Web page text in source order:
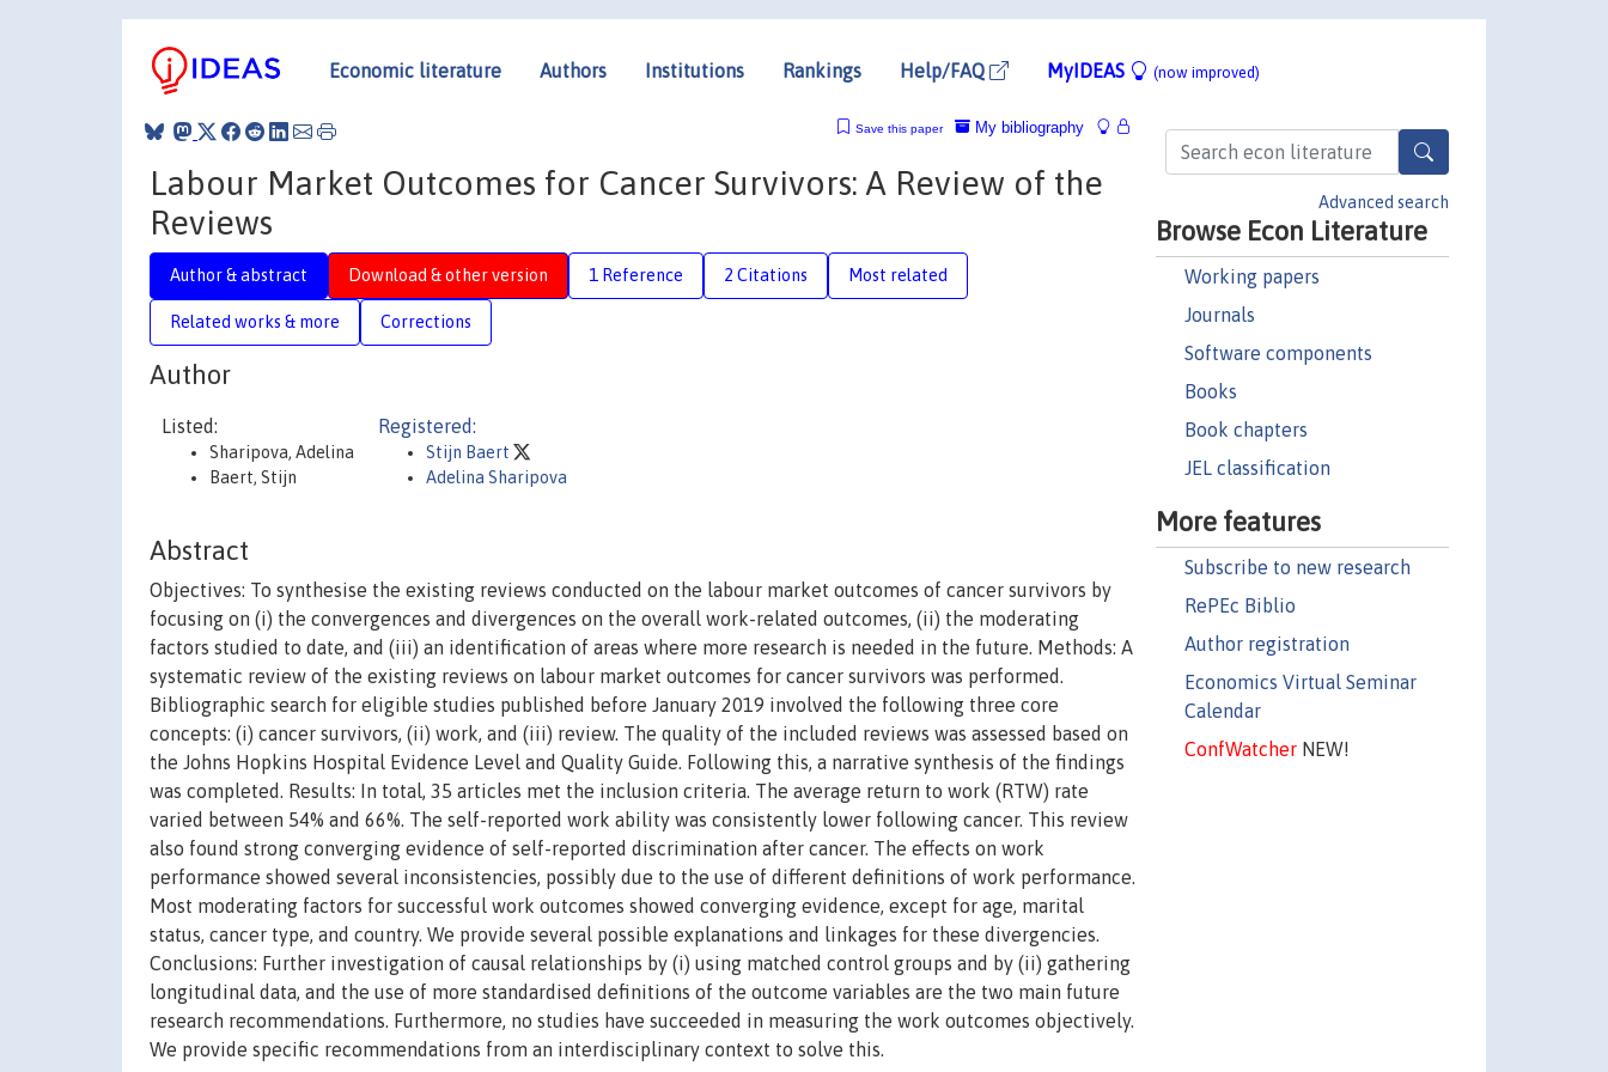
Economic literature Authors Institutions Rankings Help/FAQ MyIDEAS (now improved)
Advanced search
Browse Econ Literature
Working papers
Journals
Software components
Books
Book chapters
JEL classification
More features
Subscribe to new research
RePEc Biblio
Author registration
Economics Virtual Seminar
Calendar
ConfWatcherNEW!
My bibliography
Save this paper
Labour Market Outcomes for Cancer Survivors: A Review of the
Reviews
Author & abstract Download & other version 1 Reference 2 Citations Most related
Related works & more Corrections
Author
Listed:
Sharipova, Adelina
Baert, Stijn
Registered:
Stijn Baert
Adelina Sharipova
Abstract
Objectives: To synthesise the existing reviews conducted on the labour market outcomes of cancer survivors by
focusing on (i) the convergences and divergences on the overall work-related outcomes, (ii) the moderating
factors studied to date, and (iii) an identification of areas where more research is needed in the future. Methods: A
systematic review of the existing reviews on labour market outcomes for cancer survivors was performed.
Bibliographic search for eligible studies published before January 2019 involved the following three core
concepts: (i) cancer survivors, (ii) work, and (iii) review. The quality of the included reviews was assessed based on
the Johns Hopkins Hospital Evidence Level and Quality Guide. Following this, a narrative synthesis of the findings
was completed. Results: In total, 35 articles met the inclusion criteria. The average return to work (RTW) rate
varied between 54% and 66%. The self-reported work ability was consistently lower following cancer. This review
also found strong converging evidence of self-reported discrimination after cancer. The effects on work
performance showed several inconsistencies, possibly due to the use of different definitions of work performance.
Most moderating factors for successful work outcomes showed converging evidence, except for age, marital
status, cancer type, and country. We provide several possible explanations and linkages for these divergencies.
Conclusions: Further investigation of causal relationships by (i) using matched control groups and by (ii) gathering
longitudinal data, and the use of more standardised definitions of the outcome variables are the two main future
research recommendations. Furthermore, no studies have succeeded in measuring the work outcomes objectively.
We provide specific recommendations from an interdisciplinary context to solve this.